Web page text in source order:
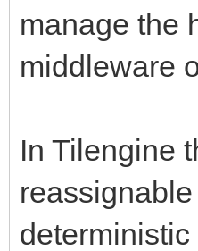
manage the
middleware
In Tilengine